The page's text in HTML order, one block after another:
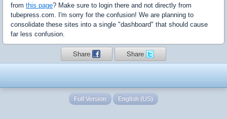
from this page? Make sure to login there and not directly from
tubepress.com. I'm sorry for the confusion! We are planning to
consolidate these sites into a single "dashboard" that should cause
far less confusion.
Share Share
Full Version English (US)